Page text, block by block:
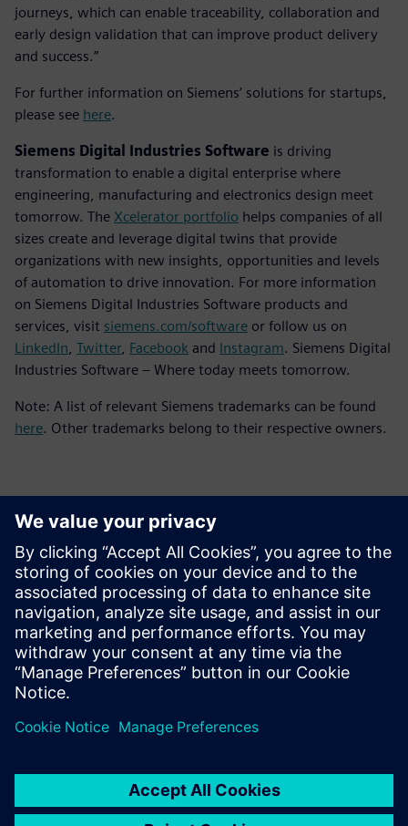
journeys, which can enable traceability, collaboration and
early design validation that can improve product delivery
and success.”
For further information on Siemens’ solutions for startups,
please see here.
Siemens Digital Industries Software is driving
transformation to enable a digital enterprise where
engineering, manufacturing and electronics design meet
tomorrow. The Xcelerator portfolio helps companies of all
sizes create and leverage digital twins that provide
organizations with new insights, opportunities and levels
of automation to drive innovation. For more information
on Siemens Digital Industries Software products and
services, visit siemens.com/software or follow us on
LinkedIn Twitter, Facebook and Instagram. Siemens Digital
Industries Software – Where today meets tomorrow.
Note: A list of relevant Siemens trademarks can be found
here. Other trademarks belong to their respective owners.
Kontaktai Spaudai
Siemens Digital Industries Software PR Team
Email: press.software.sisw@siemens.com